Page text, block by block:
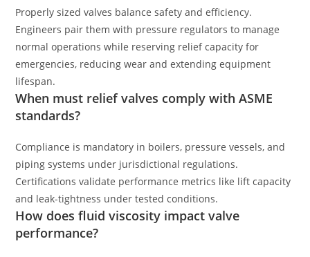
Properly sized valves balance safety and efficiency.
Engineers pair them with pressure regulators to manage
normal operations while reserving relief capacity for
emergencies, reducing wear and extending equipment
lifespan.
When must relief valves comply with ASME
standards?
Compliance is mandatory in boilers, pressure vessels, and
piping systems under jurisdictional regulations.
Certifications validate performance metrics like lift capacity
and leak-tightness under tested conditions.
How does fluid viscosity impact valve
performance?